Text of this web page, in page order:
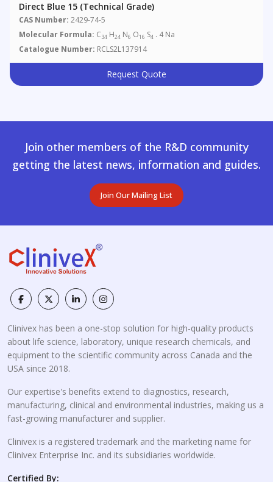
Direct Blue 15 (Technical Grade)
CAS Number: 2429-74-5
Molecular Formula: C34 H24 N6 O16 S4 . 4 Na
Catalogue Number: RCLS2L137914
Request Quote
Join other members of the R&D community
getting the latest news, information and guides.
Join Our Mailing List
Clinivex has been a one-stop solution for high-quality products
about life science, laboratory, unique research chemicals, and
equipment to the scientific community across Canada and the
USA since 2018.
Our expertise's benefits extend to diagnostics, research,
manufacturing, clinical and environmental industries, making us a
fast-growing manufacturer and supplier.
Clinivex is a registered trademark and the marketing name for
Clinivex Enterprise Inc. and its subsidiaries worldwide.
Certified By: